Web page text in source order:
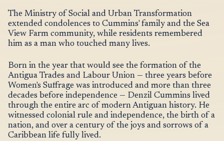
The Ministry of Social and Urban Transformation
extended condolences to Cummins' family and the Sea
View Farm community, while residents remembered
him as a man who touched many lives.
Born in the year that would see the formation of the
Antigua Trades and Labour Union — three years before
Women's Suffrage was introduced and more than three
decades before independence — Denzil Cummins lived
through the entire arc of modern Antiguan history. He
witnessed colonial rule and independence, the birth of a
nation, and over a century of the joys and sorrows of a
Caribbean life fully lived.